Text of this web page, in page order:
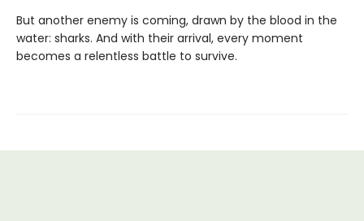
But another enemy is coming, drawn by the blood in the
water: sharks. And with their arrival, every moment
becomes a relentless battle to survive.